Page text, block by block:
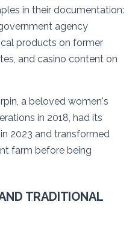
in their documentation:
agency
products on former
and casino content on
a beloved women's
in 2018, had its
2023 and transformed
farm before being
TRADITIONAL